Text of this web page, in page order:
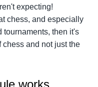
expecting!
chess, and especially
tournaments, then it's
and not just the
works